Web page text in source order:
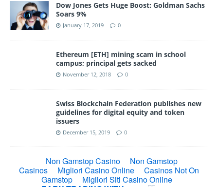
Dow Jones Gets Huge Boost: Goldman Sachs
Soars 9%
January 17, 2019 0
Ethereum [ETH] mining scam in school
campus; principal gets sacked
November 12, 2018 0
Swiss Blockchain Federation publishes new
guidelines for digital equity and token
issuers
December 15, 2019 0